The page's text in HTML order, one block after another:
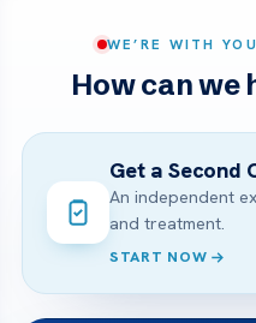
WE’RE WITH
How can we
Get a Second
An independent
and treatment.
START NOW